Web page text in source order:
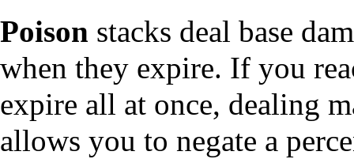
Poison stacks deal base
when they expire. If you
expire all at once, dealing
allows you to negate a